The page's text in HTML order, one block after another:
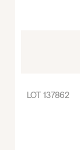
LOT 137862